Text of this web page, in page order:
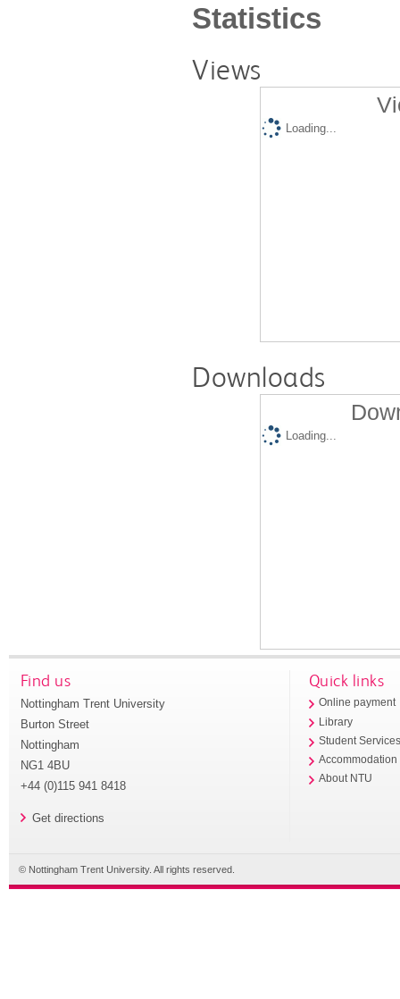
Statistics
Views
Loading...
Downloads
Loading...
Find us
Nottingham Trent University
Burton Street
Nottingham
NG1 4BU
+44 (0)115 941 8418
Get directions
Quick links
Online payment
Library
Student
Accommodation
About NTU
© Nottingham Trent University. All rights reserved.